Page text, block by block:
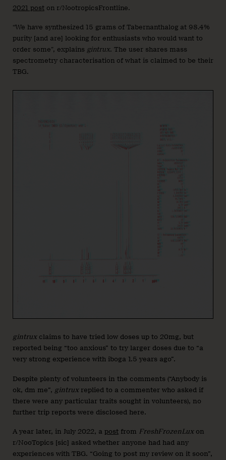
2021 post on r/NootropicsFrontline.
“We have synthesized 15 grams of Tabernanthalog at 98.4%
purity [and are] looking for enthusiasts who would want to
order some”, explains gintrux. The user shares mass
spectrometry characterisation of what is claimed to be their
TBG.
gintrux claims to have tried low doses up to 20mg, but
reported being “too anxious” to try larger doses due to “a
very strong experience with iboga 1.5 years ago”.
Despite plenty of volunteers in the comments (“Anybody is
ok, dm me”, gintruxreplied to a commenter who asked if
there were any particular traits sought in volunteers), no
further trip reports were disclosed here.
A year later, in July 2022, a post from FreshFrozenLuxon
r/NooTopics [sic] asked whether anyone had had any
experiences with TBG. “Going to post my review on it soon”,